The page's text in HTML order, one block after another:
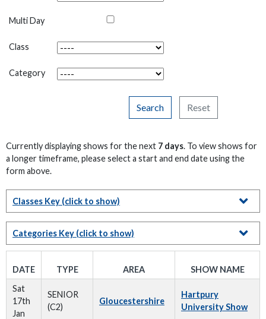
Multi Day
Class
Category
Search Reset
Currently displaying shows for the next 7 days. To view shows for
a longer timeframe, please select a start and end date using the
form above.
Classes Key (click to show)
Categories Key (click to show)
DATE TYPE AREA
SHOW NAME
Sat
17th
Jan
SENIOR
(C2)
Gloucestershire
Hartpury
University Show